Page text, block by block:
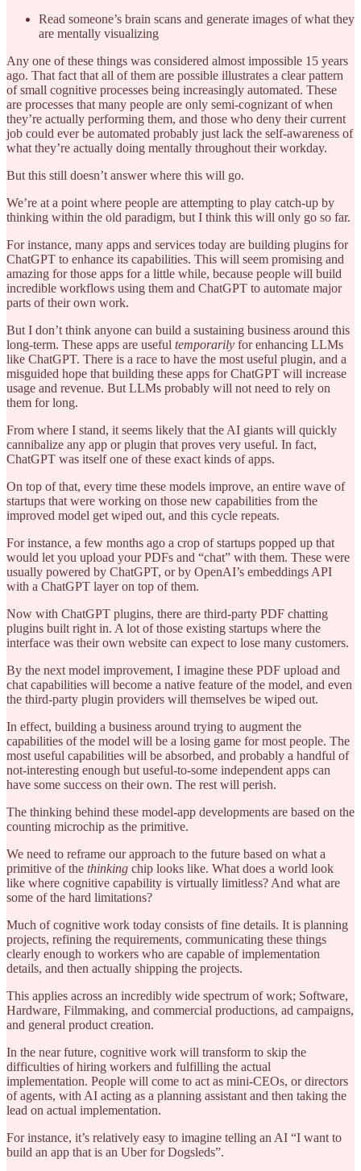
Read someone’s brain scans and generate images of what they
are mentally visualizing
Any one of these things was considered almost impossible 15 years
ago. That fact that all of them are possible illustrates a clear pattern
of small cognitive processes being increasingly automated. These
are processes that many people are only semi-cognizant of when
they’re actually performing them, and those who deny their current
job could ever be automated probably just lack the self-awareness of
what they’re actually doing mentally throughout their workday.
But this still doesn’t answer where this will go.
We’re at a point where people are attempting to play catch-up by
thinking within the old paradigm, but I think this will only go so far.
For instance, many apps and services today are building plugins for
ChatGPT to enhance its capabilities. This will seem promising and
amazing for those apps for a little while, because people will build
incredible workflows using them and ChatGPT to automate major
parts of their own work.
But I don’t think anyone can build a sustaining business around this
long-term. These apps are useful temporarily for enhancing LLMs
like ChatGPT. There is a race to have the most useful plugin, and a
misguided hope that building these apps for ChatGPT will increase
usage and revenue. But LLMs probably will not need to rely on
them for long.
From where I stand, it seems likely that the AI giants will quickly
cannibalize any app or plugin that proves very useful. In fact,
ChatGPT was itself one of these exact kinds of apps.
On top of that, every time these models improve, an entire wave of
startups that were working on those new capabilities from the
improved model get wiped out, and this cycle repeats.
For instance, a few months ago a crop of startups popped up that
would let you upload your PDFs and “chat” with them. These were
usually powered by ChatGPT, or by OpenAI’s embeddings API
with a ChatGPT layer on top of them.
Now with ChatGPT plugins, there are third-party PDF chatting
plugins built right in. A lot of those existing startups where the
interface was their own website can expect to lose many customers.
By the next model improvement, I imagine these PDF upload and
chat capabilities will become a native feature of the model, and even
the third-party plugin providers will themselves be wiped out.
In effect, building a business around trying to augment the
capabilities of the model will be a losing game for most people. The
most useful capabilities will be absorbed, and probably a handful of
not-interesting enough but useful-to-some independent apps can
have some success on their own. The rest will perish.
The thinking behind these model-app developments are based on the
counting microchip as the primitive.
We need to reframe our approach to the future based on what a
primitive of the thinking chip looks like. What does a world look
like where cognitive capability is virtually limitless? And what are
some of the hard limitations?
Much of cognitive work today consists of fine details. It is planning
projects, refining the requirements, communicating these things
clearly enough to workers who are capable of implementation
details, and then actually shipping the projects.
This applies across an incredibly wide spectrum of work; Software,
Hardware, Filmmaking, and commercial productions, ad campaigns,
and general product creation.
In the near future, cognitive work will transform to skip the
difficulties of hiring workers and fulfilling the actual
implementation. People will come to act as mini-CEOs, or directors
of agents, with AI acting as a planning assistant and then taking the
lead on actual implementation.
For instance, it’s relatively easy to imagine telling an AI “I want to
build an app that is an Uber for Dogsleds”.